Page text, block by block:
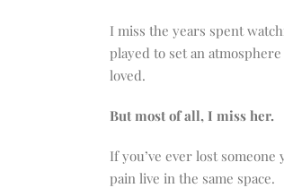
I miss the years spent
played to set an
loved.
But most of all, I miss her.
If you’ve ever lost
pain live in the same space.